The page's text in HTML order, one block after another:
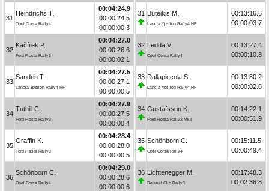
31
Heindrichs T.
Opel Corsa Rally4
00:04:24.9
00:00:24.5
00:00:00.3
32
Kačírek P.
Ford Fiesta Rally3
00:04:27.0
00:00:26.6
00:00:02.1
33
Sandrin T.
Lancia Ypsilon Rally4 HF
00:04:27.5
00:00:27.1
00:00:00.5
34
Tuthill C.
Ford Fiesta Rally3
00:04:27.9
00:00:27.5
00:00:00.4
35
Graffin K.
Ford Fiesta Rally3
00:04:28.4
00:00:28.0
00:00:00.5
36
Schönborn C.
Opel Corsa Rally4
00:04:29.0
00:00:28.6
00:00:00.6
31 Buteikis M.
Lancia Ypsilon Rally4 HF
00:13:16.6
00:00:03.7
32 Ledda V.
Opel Corsa Rally4
00:13:27.4
00:00:10.8
33 Dallapiccola S.
Lancia Ypsilon Rally4 HF
00:13:30.2
00:00:02.8
34 Gustafsson K.
Ford Fiesta Rally2 MkII
00:14:22.1
00:00:51.9
35 Schönborn C.
Opel Corsa Rally4
00:15:11.5
00:00:49.4
36 Lichtenegger M.
Renault Clio Rally3
00:17:48.3
00:02:36.8